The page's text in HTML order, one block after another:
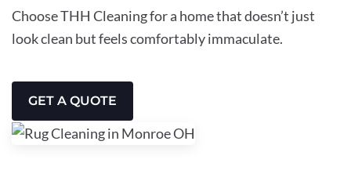
Choose THH Cleaning for a home that doesn’t just
look clean but feels comfortably immaculate.
GET A QUOTE